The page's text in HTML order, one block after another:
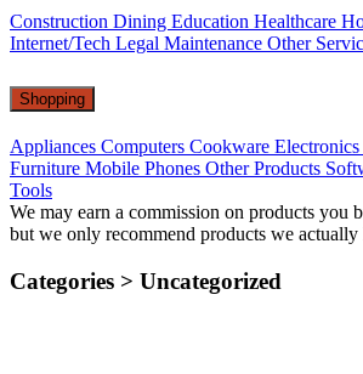
Construction Dining Education Healthcare
Internet/Tech Legal Maintenance Other
Shopping
Appliances Computers Cookware Electronics
Furniture Mobile Phones Other Products
Tools
We may earn a commission on products you
but we only recommend products we
Categories > Uncategorized